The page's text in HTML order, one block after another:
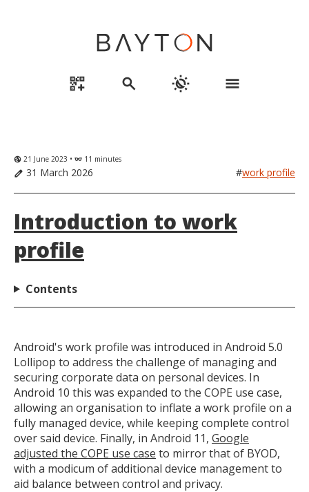
qr_code_2_add search routine menu
globe_uk 21 June 2023 • eyeglasses 11 minutes
edit 31 March 2026 #work profile
Introduction to work
profile
Contents
Android's work profile was introduced in Android 5.0
Lollipop to address the challenge of managing and
securing corporate data on personal devices. In
Android 10 this was expanded to the COPE use case,
allowing an organisation to inflate a work profile on a
fully managed device, while keeping complete control
over said device. Finally, in Android 11, Google
adjusted the COPE use case to mirror that of BYOD,
with a modicum of additional device management to
aid balance between control and privacy.